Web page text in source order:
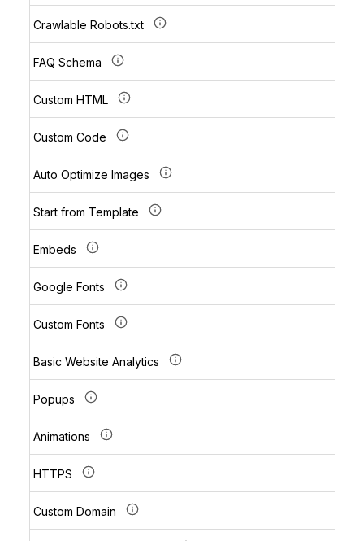
Crawlable Robots.txt
FAQ Schema
Custom HTML
Custom Code
Auto Optimize Images
Start from Template
Embeds
Google Fonts
Custom Fonts
Basic Website Analytics
Popups
Animations
HTTPS
Custom Domain